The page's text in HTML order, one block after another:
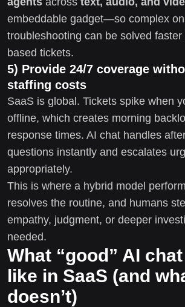
embeddable gadget—so complex
troubleshooting can be solved
based tickets.
5) Provide 24/7 coverage
staffing costs
SaaS is global. Tickets spike when
offline, which creates morning
response times. AI chat handles
questions instantly and escalates
appropriately.
This is where a hybrid model
resolves the routine, and humans
empathy, judgment, or deeper
needed.
What “good” AI
like in SaaS (and
doesn’t)